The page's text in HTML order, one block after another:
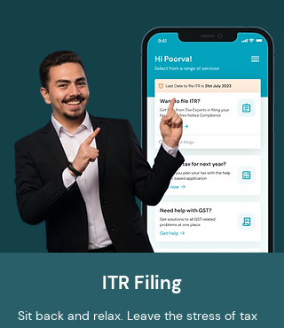
ITR Filing
Sit back and relax. Leave the stress of tax